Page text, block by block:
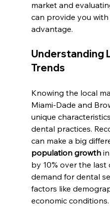
market and
can provide you
advantage.
Understanding
Trends
Knowing the local
Miami-Dade and
unique
dental practices.
can make a big
population growth in
by 10% over the last
demand for dental
factors like
economic